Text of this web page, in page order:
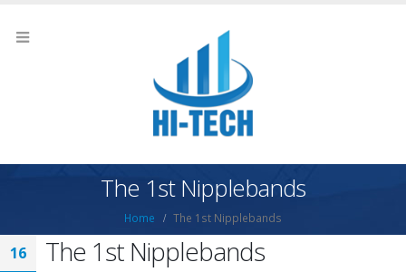
The 1st Nipplebands
Home The 1st Nipplebands
16 The 1st Nipplebands